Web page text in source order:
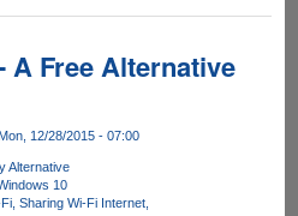
A Free Alternative
12/28/2015 - 07:00
Alternative
10
Sharing Wi-Fi Internet